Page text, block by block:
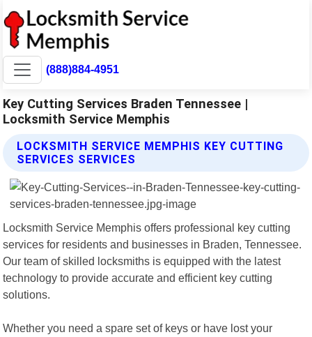
(888)884-4951
Key Cutting Services Braden Tennessee |
Locksmith Service Memphis
LOCKSMITH SERVICE MEMPHIS KEY CUTTING
SERVICES SERVICES
Locksmith Service Memphis offers professional key cutting
services for residents and businesses in Braden, Tennessee.
Our team of skilled locksmiths is equipped with the latest
technology to provide accurate and efficient key cutting
solutions.
Whether you need a spare set of keys or have lost your